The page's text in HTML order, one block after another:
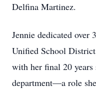
Delfina Martinez.
Jennie dedicated
Unified School
with her final 20
department—a role